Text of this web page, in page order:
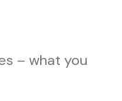
– what you